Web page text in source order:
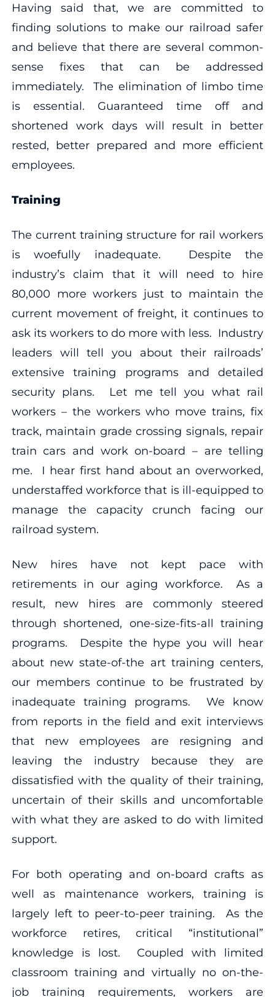
Having said that, we are committed to
finding solutions to make our railroad safer
and believe that there are several common-
sense fixes that can be addressed
immediately. The elimination of limbo time
is essential. Guaranteed time off and
shortened work days will result in better
rested, better prepared and more efficient
employees.
Training
The current training structure for rail workers
is woefully inadequate. Despite the
industry’s claim that it will need to hire
80,000 more workers just to maintain the
current movement of freight, it continues to
ask its workers to do more with less. Industry
leaders will tell you about their railroads’
extensive training programs and detailed
security plans. Let me tell you what rail
workers – the workers who move trains, fix
track, maintain grade crossing signals, repair
train cars and work on-board – are telling
me. I hear first hand about an overworked,
understaffed workforce that is ill-equipped to
manage the capacity crunch facing our
railroad system.
New hires have not kept pace with
retirements in our aging workforce. As a
result, new hires are commonly steered
through shortened, one-size-fits-all training
programs. Despite the hype you will hear
about new state-of-the art training centers,
our members continue to be frustrated by
inadequate training programs. We know
from reports in the field and exit interviews
that new employees are resigning and
leaving the industry because they are
dissatisfied with the quality of their training,
uncertain of their skills and uncomfortable
with what they are asked to do with limited
support.
For both operating and on-board crafts as
well as maintenance workers, training is
largely left to peer-to-peer training. As the
workforce retires, critical “institutional”
knowledge is lost. Coupled with limited
classroom training and virtually no on-the-
job training requirements, workers are